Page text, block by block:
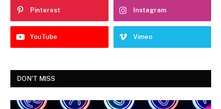
Pinterest Instagram
YouTube Vimeo
DON'T MISS